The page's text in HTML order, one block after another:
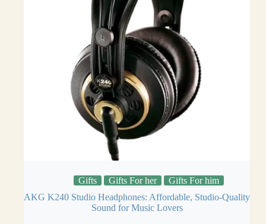
Gifts Gifts For her
Gifts For him
AKG K240 Studio Headphones: Affordable, Studio-Quality
Sound for Music Lovers